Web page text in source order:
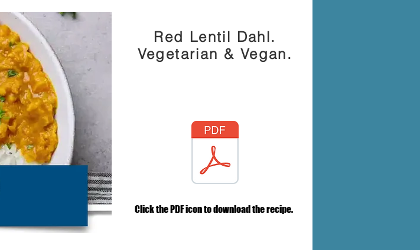
Red Lentil Dahl.
Vegetarian & Vegan.
Click the PDF icon to download the recipe.